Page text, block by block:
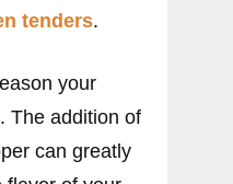
tenders.
your
The addition of
can greatly